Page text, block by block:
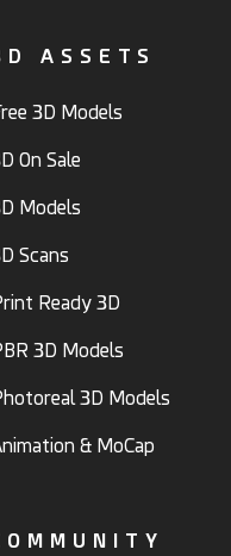
ASSETS
3D Models
On Sale
Models
Scans
Ready 3D
3D Models
3D Models
& MoCap